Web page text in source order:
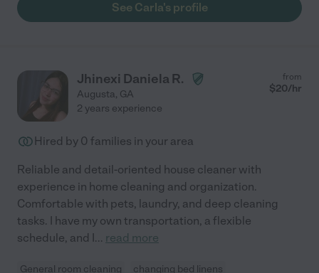
See Carla's profile
Jhinexi Daniela R.
Augusta, GA
from
$20/hr
2 years experience
Hired by 0 families in your area
Reliable and detail-oriented house cleaner with
experience in home cleaning and organization.
Comfortable with pets, laundry, and deep cleaning
tasks. I have my own transportation, a flexible
schedule, and I... read more
General room cleaning
changing bed linens